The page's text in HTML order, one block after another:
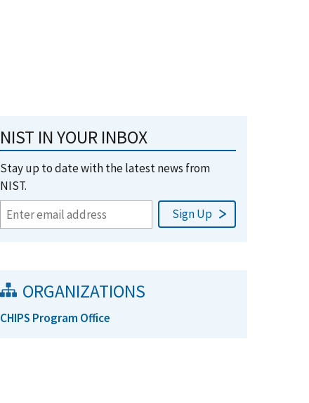
NIST IN YOUR INBOX
Stay up to date with the latest news from
NIST.
ORGANIZATIONS
CHIPS Program Office